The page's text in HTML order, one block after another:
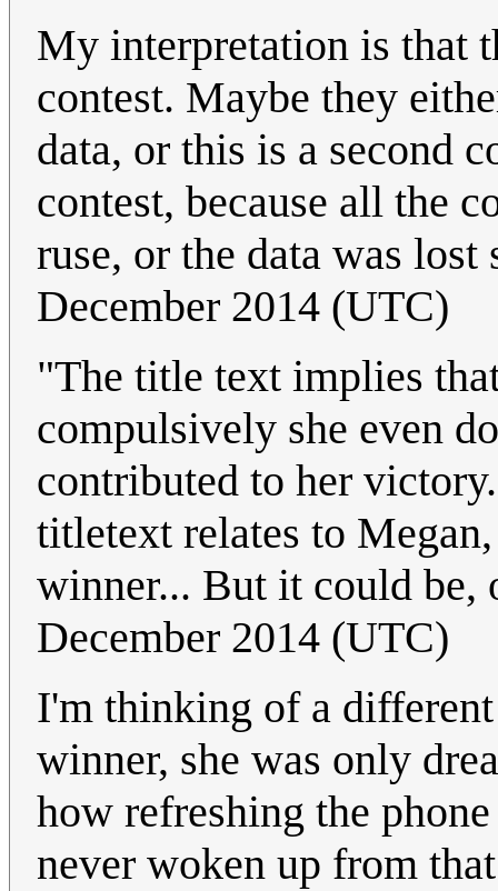
My interpretation is that
contest. Maybe they
data, or this is a second
contest, because all the
ruse, or the data was lost
December 2014 (UTC)
"The title text implies
compulsively she even
contributed to her
titletext relates to
winner... But it could be,
December 2014 (UTC)
I'm thinking of a
winner, she was only
how refreshing the
never woken up from